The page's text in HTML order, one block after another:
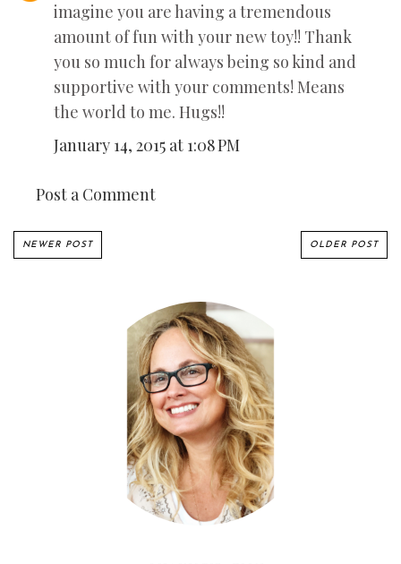
imagine you are having a tremendous
amount of fun with your new toy!! Thank
you so much for always being so kind and
supportive with your comments! Means
the world to me. Hugs!!
January 14, 2015 at 1:08 PM
Post a Comment
NEWER POST OLDER POST